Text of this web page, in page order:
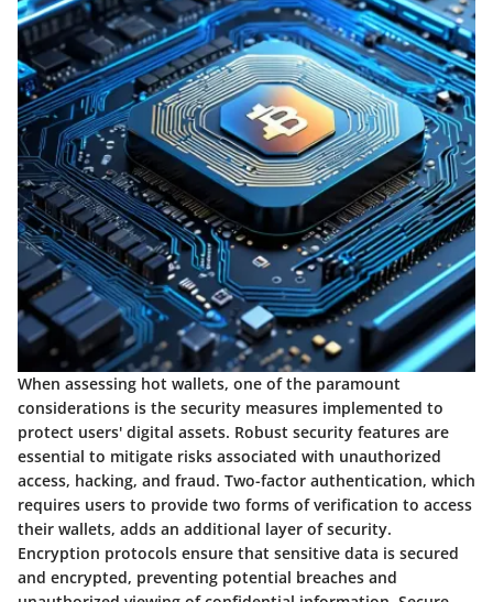
When assessing hot wallets, one of the paramount
considerations is the security measures implemented to
protect users' digital assets. Robust security features are
essential to mitigate risks associated with unauthorized
access, hacking, and fraud. Two-factor authentication, which
requires users to provide two forms of verification to access
their wallets, adds an additional layer of security.
Encryption protocols ensure that sensitive data is secured
and encrypted, preventing potential breaches and